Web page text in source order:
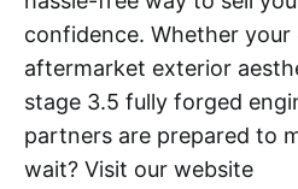
confidence. Whether your
aftermarket exterior
stage 3.5 fully forged
partners are prepared to
wait? Visit our website